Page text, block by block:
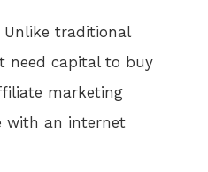
Unlike traditional
need capital to buy
marketing
with an internet